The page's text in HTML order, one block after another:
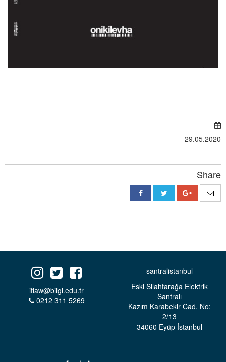
29.05.2020
Share
itlaw@bilgi.edu.tr
0212 311 5269
santralistanbul
Eski Silahtarağa Elektrik
Santralı
Kazım Karabekir Cad. No:
2/13
34060 Eyüp İstanbul